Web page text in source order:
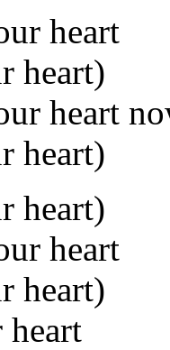
heart
heart)
heart
heart)
heart)
heart
heart)
heart